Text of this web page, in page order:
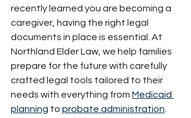
recently learned you are becoming a
caregiver, having the right legal
documents in place is essential. At
Northland Elder Law, we help families
prepare for the future with carefully
crafted legal tools tailored to their
needs with everything from Medicaid
planning to probate administration.